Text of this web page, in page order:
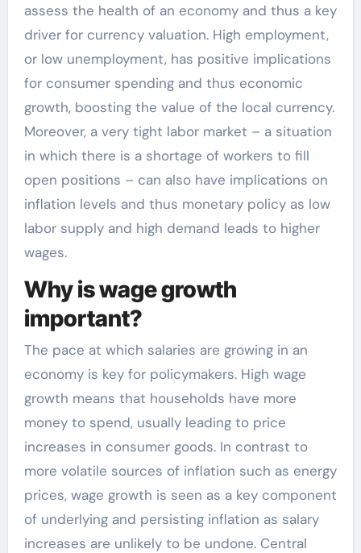
assess the health of an economy and thus a key
driver for currency valuation. High employment,
or low unemployment, has positive implications
for consumer spending and thus economic
growth, boosting the value of the local currency.
Moreover, a very tight labor market – a situation
in which there is a shortage of workers to fill
open positions – can also have implications on
inflation levels and thus monetary policy as low
labor supply and high demand leads to higher
wages.
Why is wage growth
important?
The pace at which salaries are growing in an
economy is key for policymakers. High wage
growth means that households have more
money to spend, usually leading to price
increases in consumer goods. In contrast to
more volatile sources of inflation such as energy
prices, wage growth is seen as a key component
of underlying and persisting inflation as salary
increases are unlikely to be undone. Central